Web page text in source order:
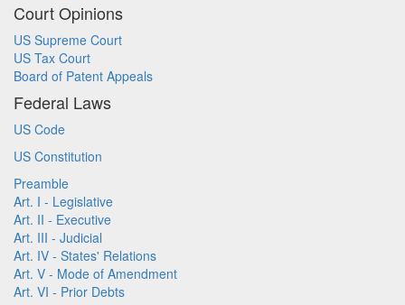
Court Opinions
US Supreme Court
US Tax Court
Board of Patent Appeals
Federal Laws
US Code
US Constitution
Preamble
Art. I - Legislative
Art. II - Executive
Art. III - Judicial
Art. IV - States' Relations
Art. V - Mode of Amendment
Art. VI - Prior Debts